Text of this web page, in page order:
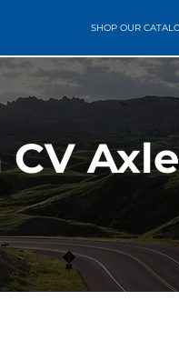
SHOP OUR
CV